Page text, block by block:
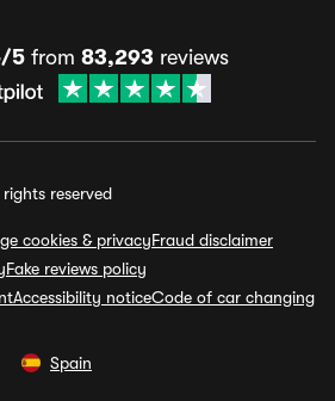
5 from 83,293 reviews
reserved
cookies & privacyFraud disclaimer
Fake reviews policy
Accessibility noticeCode of car changing
Spain